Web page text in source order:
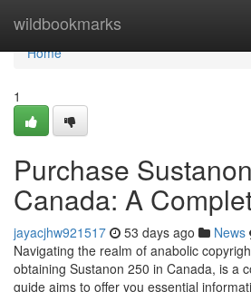
wildbookmarks
Home
Home
1
Purchase
Canada: A
jayacjhw921517 53 days ago News
Navigating the realm of anabolic
obtaining Sustanon 250 in Canada, is a
guide aims to offer you essential